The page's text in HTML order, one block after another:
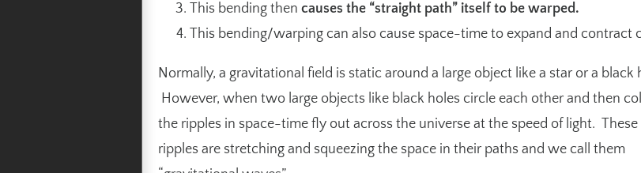
This bending then causes the “straight path” itself to be warped.
This bending/warping can also cause space-time to expand and
Normally, a gravitational field is static around a large object like a star or a black
However, when two large objects like black holes circle each other and then
the ripples in space-time fly out across the universe at the speed of light. These
ripples are stretching and squeezing the space in their paths and we call them